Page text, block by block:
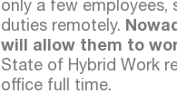
only a few employees,
duties remotely.
will allow them to
State of Hybrid Work
office full time.